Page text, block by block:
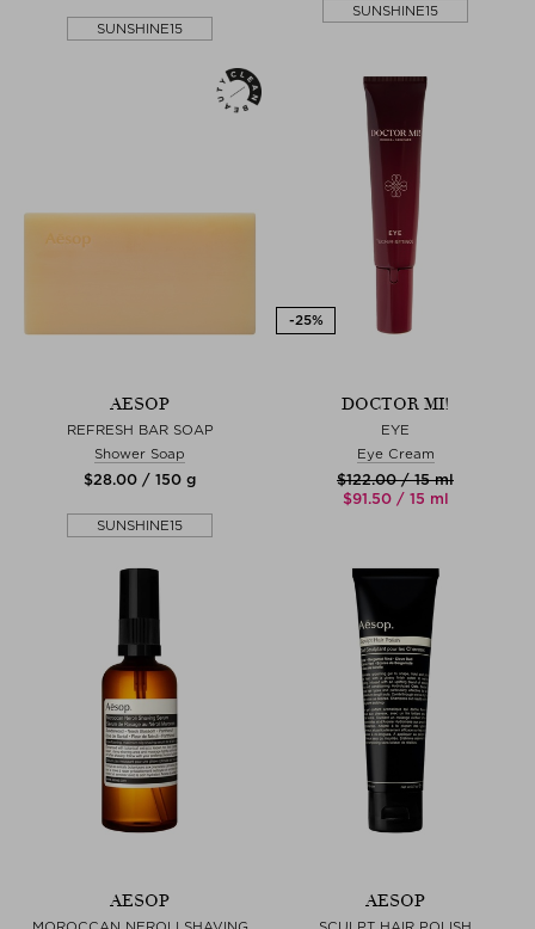
SUNSHINE15
SUNSHINE15
AESOP
REFRESH BAR SOAP
Shower Soap
$‌28.00 / 150 g
SUNSHINE15
DOCTOR MI!
EYE
Eye Cream
$‌122.00 / 15 ml
$‌91.50 / 15 ml
AESOP AESOP